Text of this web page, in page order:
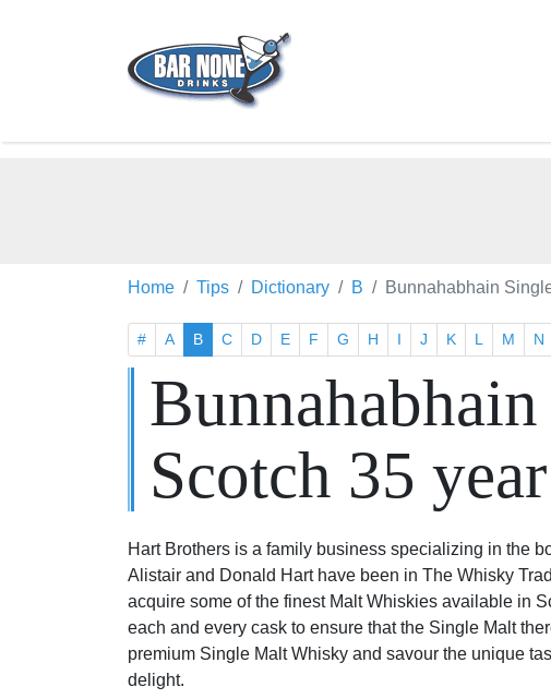
Home Tips Dictionary B Bunnahabhain
# A B C D E F G H I J K L M N
Scotch 35
Hart Brothers is a family business specializing in the
Alistair and Donald Hart have been in The Whisky
acquire some of the finest Malt Whiskies available in
each and every cask to ensure that the Single Malt
premium Single Malt Whisky and savour the unique
delight.